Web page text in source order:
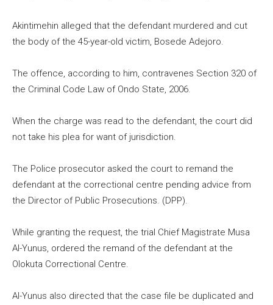
Akintimehin alleged that the defendant murdered and cut
the body of the 45-year-old victim, Bosede Adejoro.
The offence, according to him, contravenes Section 320 of
the Criminal Code Law of Ondo State, 2006.
When the charge was read to the defendant, the court did
not take his plea for want of jurisdiction.
The Police prosecutor asked the court to remand the
defendant at the correctional centre pending advice from
the Director of Public Prosecutions. (DPP).
While granting the request, the trial Chief Magistrate Musa
Al-Yunus, ordered the remand of the defendant at the
Olokuta Correctional Centre.
Al-Yunus also directed that the case file be duplicated and